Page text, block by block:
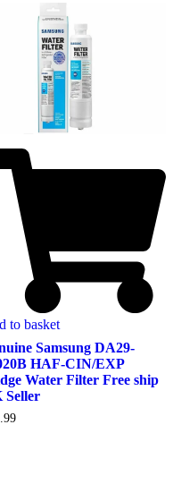
to basket
Samsung DA29-
HAF-CIN/EXP
Water Filter Free ship
Seller